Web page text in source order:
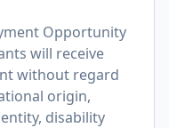
Opportunity
will receive
without regard
origin,
disability